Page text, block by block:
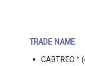
TRADE NAME
CABTREO™